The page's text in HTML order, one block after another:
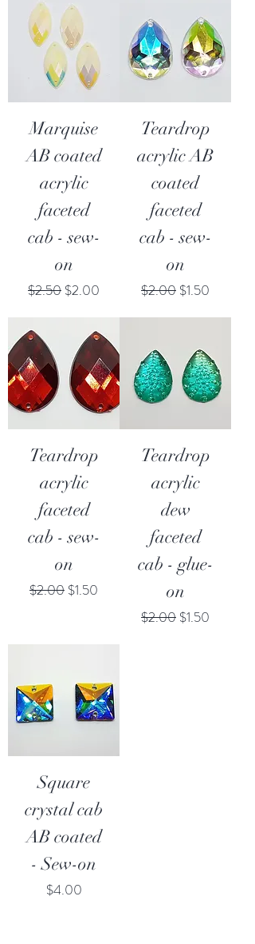
Marquise
AB coated
acrylic
faceted
cab - sew-
on
Regular Price
$2.50 Sale Price
$2.00
Teardrop
acrylic AB
coated
faceted
cab - sew-
on
Regular Price
$2.00 Sale Price
$1.50
Teardrop
acrylic
faceted
cab - sew-
on
Regular Price
$2.00 Sale Price
$1.50
Teardrop
acrylic
dew
faceted
cab - glue-
on
Regular Price
$2.00 Sale Price
$1.50
Square
crystal cab
AB coated
- Sew-on
Price
$4.00